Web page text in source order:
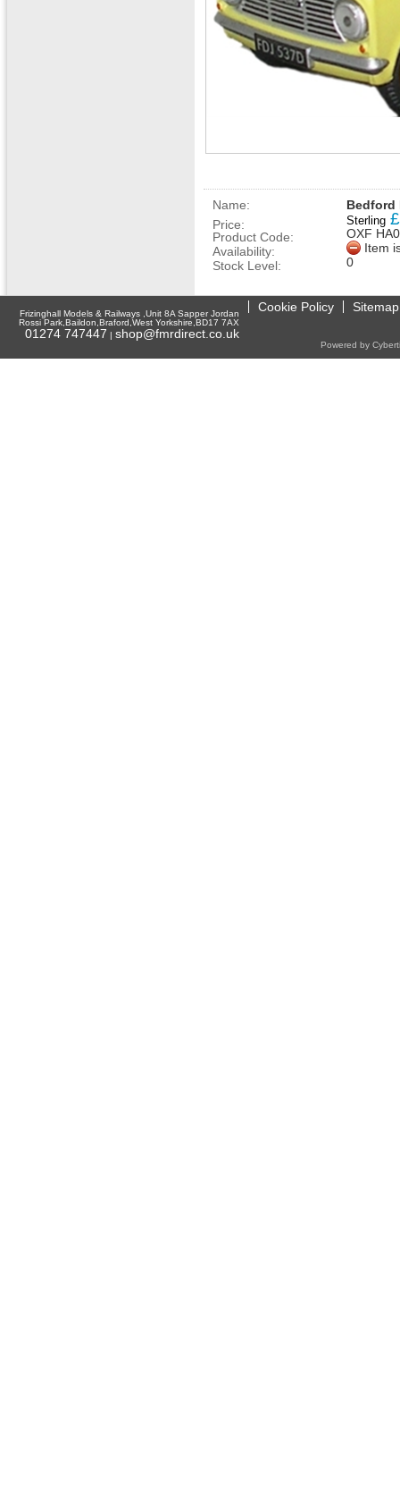
Name:
Bedford
Price:
Sterling £
Product Code:
OXF
Availability:
Item
Stock Level:
0
Frizinghall Models & Railways ,Unit 8A Sapper Jordan
Rossi Park,Baildon,Braford,West Yorkshire,BD17 7AX
01274 747447 | shop@fmrdirect.co.uk
Cookie Policy Sitemap
Powered by